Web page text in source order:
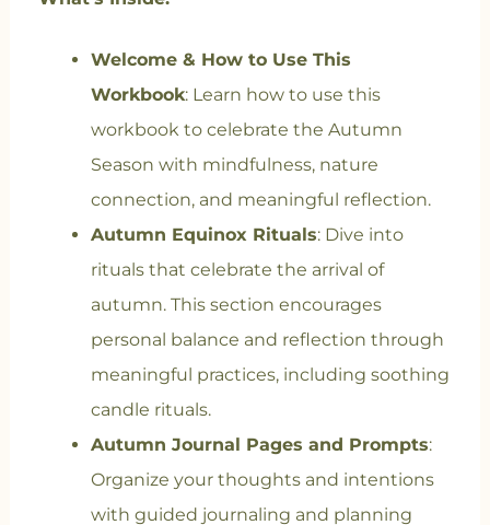
Welcome & How to Use This
Workbook: Learn how to use this
workbook to celebrate the Autumn
Season with mindfulness, nature
connection, and meaningful reflection.
Autumn Equinox Rituals: Dive into
rituals that celebrate the arrival of
autumn. This section encourages
personal balance and reflection through
meaningful practices, including soothing
candle rituals.
Autumn Journal Pages and Prompts:
Organize your thoughts and intentions
with guided journaling and planning